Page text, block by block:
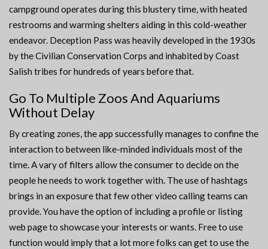
campground operates during this blustery time, with heated
restrooms and warming shelters aiding in this cold-weather
endeavor. Deception Pass was heavily developed in the 1930s
by the Civilian Conservation Corps and inhabited by Coast
Salish tribes for hundreds of years before that.
Go To Multiple Zoos And Aquariums
Without Delay
By creating zones, the app successfully manages to confine the
interaction to between like-minded individuals most of the
time. A vary of filters allow the consumer to decide on the
people he needs to work together with. The use of hashtags
brings in an exposure that few other video calling teams can
provide. You have the option of including a profile or listing
web page to showcase your interests or wants. Free to use
function would imply that a lot more folks can get to use the